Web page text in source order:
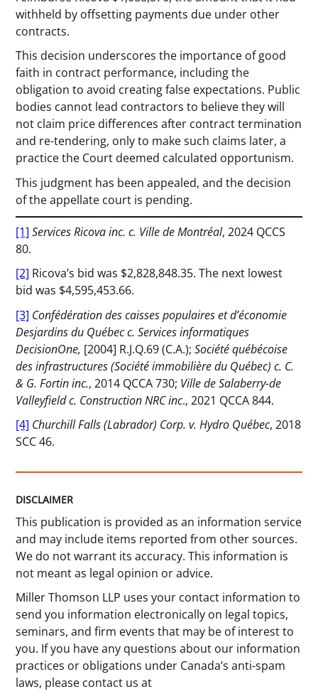
withheld by offsetting payments due under other
contracts.
This decision underscores the importance of good
faith in contract performance, including the
obligation to avoid creating false expectations. Public
bodies cannot lead contractors to believe they will
not claim price differences after contract termination
and re-tendering, only to make such claims later, a
practice the Court deemed calculated opportunism.
This judgment has been appealed, and the decision
of the appellate court is pending.
[1] Services Ricova inc. c. Ville de Montréal, 2024 QCCS
80.
[2] Ricova’s bid was $2,828,848.35. The next lowest
bid was $4,595,453.66.
[3] Confédération des caisses populaires et d’économie
Desjardins du Québec c. Services informatiques
DecisionOne, [2004] R.J.Q.69 (C.A.); Société québécoise
des infrastructures (Société immobilière du Québec) c. C.
& G. Fortin inc., 2014 QCCA 730; Ville de Salaberry-de
Valleyfield c. Construction NRC inc., 2021 QCCA 844.
[4] Churchill Falls (Labrador) Corp. v. Hydro Québec, 2018
SCC 46.
DISCLAIMER
This publication is provided as an information service
and may include items reported from other sources.
We do not warrant its accuracy. This information is
not meant as legal opinion or advice.
Miller Thomson LLP uses your contact information to
send you information electronically on legal topics,
seminars, and firm events that may be of interest to
you. If you have any questions about our information
practices or obligations under Canada’s anti-spam
laws, please contact us at